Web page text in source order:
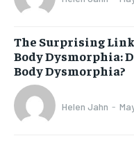
The Surprising
Body Dysmorphia:
Body Dysmorphia?
Helen Jahn -